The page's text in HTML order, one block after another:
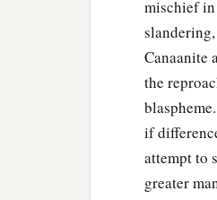
mischief
Canaanite
the
if
attempt to
greater